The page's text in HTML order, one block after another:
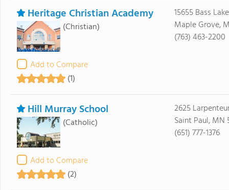
Heritage Christian Academy
(Christian)
Add to Compare
(1)
15655 Bass
Maple Grove,
(763) 463-2200
Hill Murray School
(Catholic)
Add to Compare
(2)
2625
Saint Paul, MN
(651) 777-1376